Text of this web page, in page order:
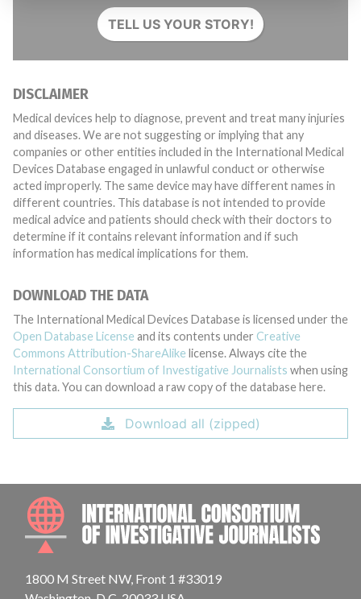
TELL US YOUR STORY!
DISCLAIMER
Medical devices help to diagnose, prevent and treat many injuries
and diseases. We are not suggesting or implying that any
companies or other entities included in the International Medical
Devices Database engaged in unlawful conduct or otherwise
acted improperly. The same device may have different names in
different countries. This database is not intended to provide
medical advice and patients should check with their doctors to
determine if it contains relevant information and if such
information has medical implications for them.
DOWNLOAD THE DATA
The International Medical Devices Database is licensed under the
Open Database License and its contents under Creative
Commons Attribution-ShareAlike license. Always cite the
International Consortium of Investigative Journalists when using
this data. You can download a raw copy of the database here.
Download all (zipped)
1800 M Street NW, Front 1 #33019